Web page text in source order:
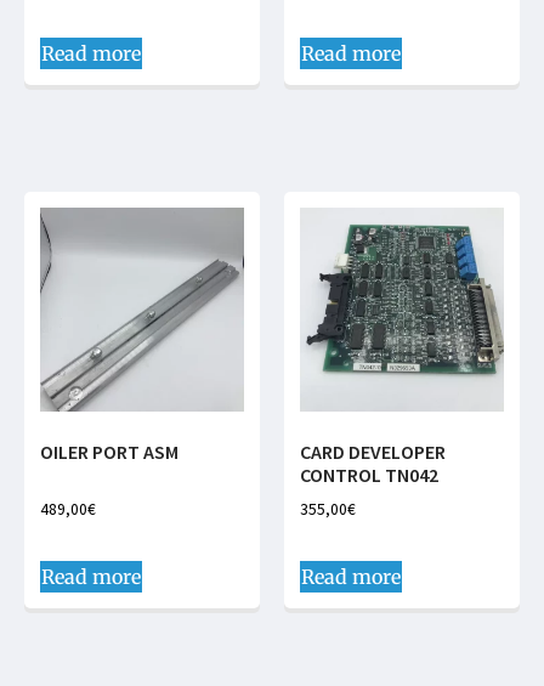
Read more Read more
OILER PORT ASM
489,00€
Read more
CARD DEVELOPER
CONTROL TN042
355,00€
Read more